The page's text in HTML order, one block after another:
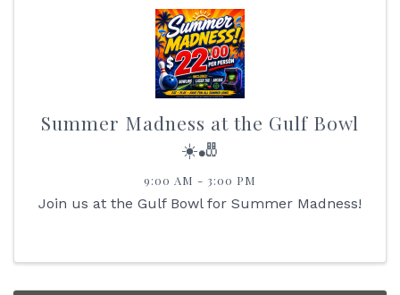
Summer Madness at the Gulf Bowl
☀️🎳
9:00 AM - 3:00 PM
Join us at the Gulf Bowl for Summer Madness!